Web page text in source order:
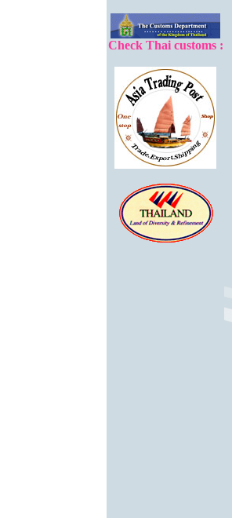
Check Thai customs :